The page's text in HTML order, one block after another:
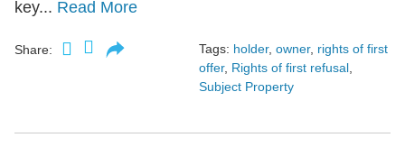
key... Read More
Share: Tags: holder, owner, rights of first
offer, Rights of first refusal,
Subject Property